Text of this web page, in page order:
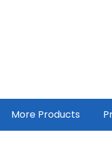
More Products